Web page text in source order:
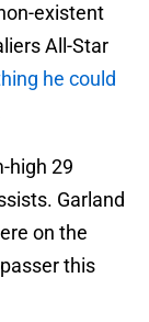
existent
All-Star
he could
high 29
Garland
on the
this